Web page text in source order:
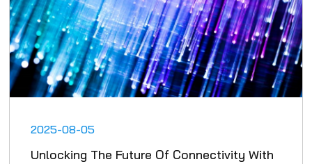
2025-08-05
Unlocking The Future Of Connectivity With